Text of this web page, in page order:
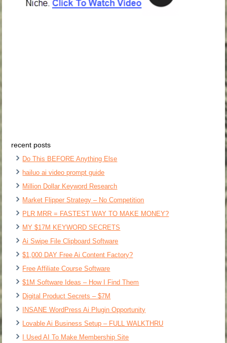
recent posts
Do This BEFORE Anything Else
hailuo ai video prompt guide
Million Dollar Keyword Research
Market Flipper Strategy – No Competition
PLR MRR = FASTEST WAY TO MAKE MONEY?
MY $17M KEYWORD SECRETS
Ai Swipe File Clipboard Software
$1,000 DAY Free Ai Content Factory?
Free Affiliate Course Software
$1M Software Ideas – How I Find Them
Digital Product Secrets – $7M
INSANE WordPress Ai Plugin Opportunity
Lovable Ai Business Setup – FULL WALKTHRU
I Used AI To Make Membership Site